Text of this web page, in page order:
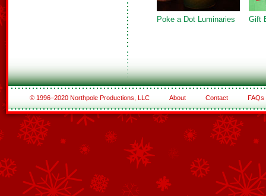
Poke a Dot Luminaries Gift
© 1996–2020 Northpole Productions, LLC About Contact FAQs